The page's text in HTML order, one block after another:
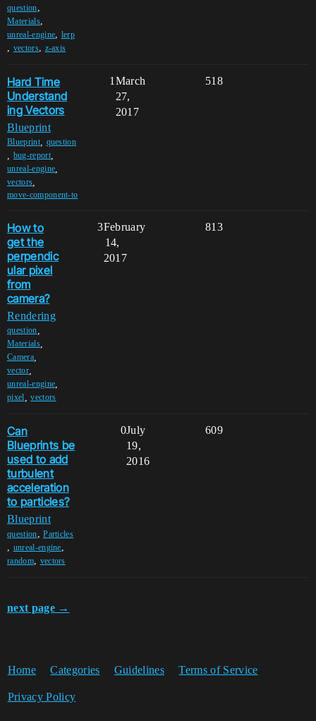
question,
Materials,
unreal-engine, lerp
, vectors, z-axis
Hard Time
Understand
ing Vectors
Blueprint
Blueprint, question
bug-report,
unreal-engine
vectors
move-component-to
1 518
March
27,
2017
How to
get the
perpendic
ular pixel
from
camera?
Rendering
question
Materials,
Camera,
vector,
unreal-engine
pixel ,vectors
3 813
February
14,
2017
Can
Blueprints be
used to add
turbulent
acceleration
to particles?
Blueprint
question,Particles
, unreal-engine,
random, vectors
0 609
July
19,
2016
next page →
Home Categories Guidelines Terms of Service
Privacy Policy